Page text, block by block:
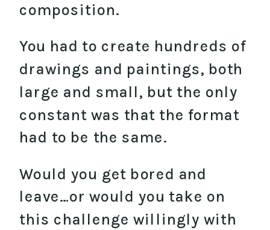
composition.
You had to create hundreds of
drawings and paintings, both
large and small, but the only
constant was that the format
had to be the same.
Would you get bored and
leave…or would you take on
this challenge willingly with